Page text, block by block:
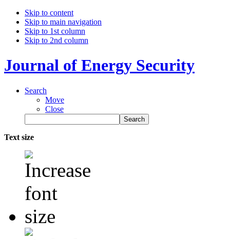
Skip to content
Skip to main navigation
Skip to 1st column
Skip to 2nd column
Journal of Energy Security
Search
Move
Close
Text size